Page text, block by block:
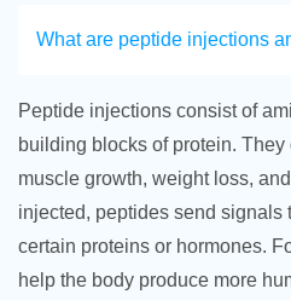
What are peptide injections
Peptide injections consist of
building blocks of protein.
muscle growth, weight loss,
injected, peptides send signals
certain proteins or hormones.
help the body produce more